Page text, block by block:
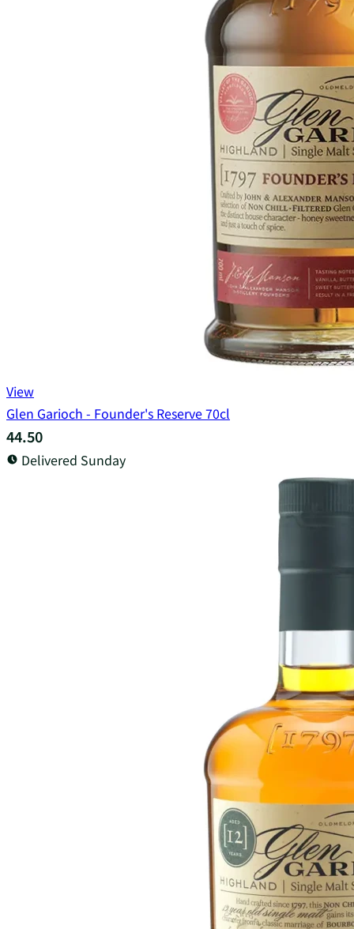
View
Glen Garioch - Founder's Reserve 70cl
44.50
Delivered Sunday